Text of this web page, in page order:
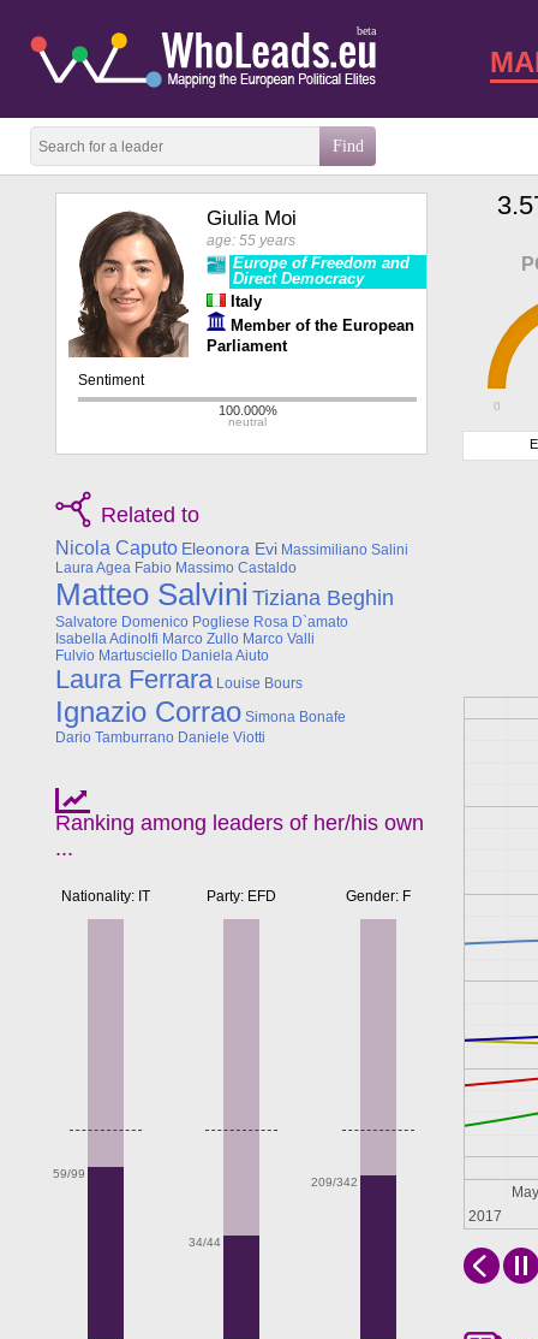
beta
Giulia Moi
age: 55 years
Europe of Freedom and
Direct Democracy
Italy
Member of the European
Parliament
Related to
Nicola Caputo Eleonora Evi Massimiliano Salini
Laura Agea Fabio Massimo Castaldo
Matteo Salvini Tiziana Beghin
Salvatore Domenico Pogliese Rosa D`amato
Isabella Adinolfi Marco Zullo Marco Valli
Fulvio Martusciello Daniela Aiuto
Laura Ferrara Louise Bours
Ignazio Corrao Simona Bonafe
Dario Tamburrano Daniele Viotti
Ranking among leaders of her/his own
...
Nationality: IT
59/99
Party: EFD
34/44
Gender: F
209/342
0
May
2017